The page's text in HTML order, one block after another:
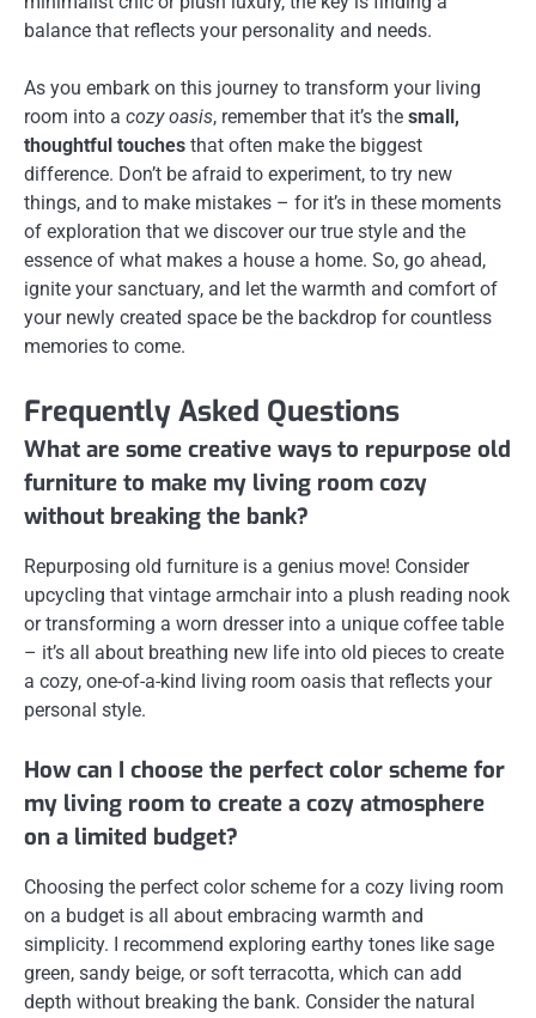
balance that reflects your personality and needs.
As you embark on this journey to transform your living
room into a cozy oasis, remember that it’s the small,
thoughtful touches that often make the biggest
difference. Don’t be afraid to experiment, to try new
things, and to make mistakes – for it’s in these moments
of exploration that we discover our true style and the
essence of what makes a house a home. So, go ahead,
ignite your sanctuary, and let the warmth and comfort of
your newly created space be the backdrop for countless
memories to come.
Frequently Asked Questions
What are some creative ways to repurpose old
furniture to make my living room cozy
without breaking the bank?
Repurposing old furniture is a genius move! Consider
upcycling that vintage armchair into a plush reading nook
or transforming a worn dresser into a unique coffee table
– it’s all about breathing new life into old pieces to create
a cozy, one-of-a-kind living room oasis that reflects your
personal style.
How can I choose the perfect color scheme for
my living room to create a cozy atmosphere
on a limited budget?
Choosing the perfect color scheme for a cozy living room
on a budget is all about embracing warmth and
simplicity. I recommend exploring earthy tones like sage
green, sandy beige, or soft terracotta, which can add
depth without breaking the bank. Consider the natural